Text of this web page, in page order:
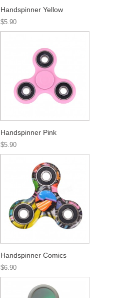
Handspinner Yellow
$5.90
Handspinner Pink
$5.90
Handspinner Comics
$6.90